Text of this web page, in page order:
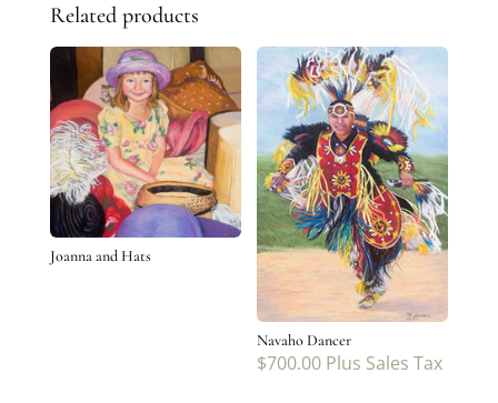
Related products
Joanna and Hats
Navaho Dancer
$700.00 Plus Sales Tax